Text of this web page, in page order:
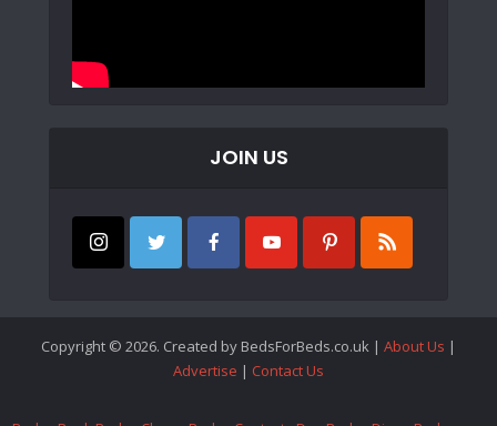
JOIN US
Copyright © 2026. Created by BedsForBeds.co.uk | About Us |
Advertise | Contact Us